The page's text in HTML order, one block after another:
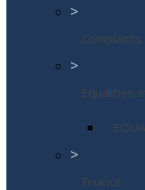
>
Complaints
>
Equalities
>
Finance